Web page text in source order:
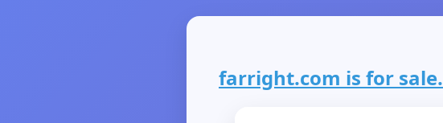
farright.com is for sale.